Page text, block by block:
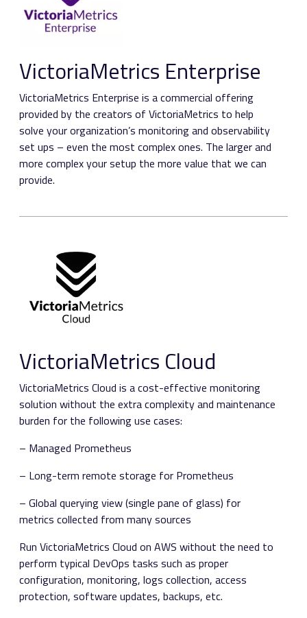
VictoriaMetrics Enterprise
VictoriaMetrics Enterprise is a commercial offering
provided by the creators of VictoriaMetrics to help
solve your organization’s monitoring and observability
set ups – even the most complex ones. The larger and
more complex your setup the more value that we can
provide.
VictoriaMetrics Cloud
VictoriaMetrics Cloud is a cost-effective monitoring
solution without the extra complexity and maintenance
burden for the following use cases:
– Managed Prometheus
– Long-term remote storage for Prometheus
– Global querying view (single pane of glass) for
metrics collected from many sources
Run VictoriaMetrics Cloud on AWS without the need to
perform typical DevOps tasks such as proper
configuration, monitoring, logs collection, access
protection, software updates, backups, etc.